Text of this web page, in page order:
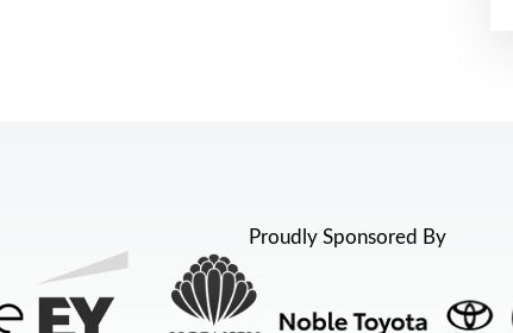
Proudly Sponsored By